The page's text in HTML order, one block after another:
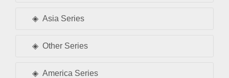
Asia Series
Other Series
America Series